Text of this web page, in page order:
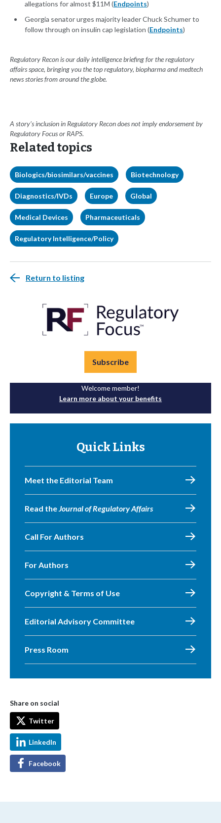
allegations for almost $11M (Endpoints)
Georgia senator urges majority leader Chuck Schumer to
follow through on insulin cap legislation (Endpoints)
Regulatory Recon is our daily intelligence briefing for the regulatory
affairs space, bringing you the top regulatory, biopharma and medtech
news stories from around the globe.
A story’s inclusion in Regulatory Recon does not imply endorsement by
Regulatory Focus or RAPS.
Related topics
Biologics/biosimilars/vaccines Biotechnology
Diagnostics/IVDs Europe Global
Medical Devices Pharmaceuticals
Regulatory Intelligence/Policy
Return to listing
Subscribe
Welcome member!
Learn more about your benefits
Quick Links
Meet the Editorial Team
Read theJournal of Regulatory Affairs
Call For Authors
For Authors
Copyright & Terms of Use
Editorial Advisory Committee
Press Room
Share on social
Twitter
LinkedIn
Facebook